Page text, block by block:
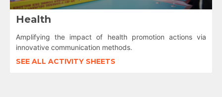
Health
Amplifying the impact of health promotion actions via
innovative communication methods.
SEE ALL ACTIVITY SHEETS